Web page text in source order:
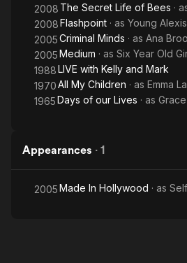
2008 The Secret Life of Bees ·
2008Flashpoint · as Young Alexis
2005Criminal Minds · as Ana
2005Medium · as Six Year Old
1988LIVE with Kelly and Mark
1970All My Children · as Emma
1965Days of our Lives · as Grace
Appearances · 1
2005Made In Hollywood · as